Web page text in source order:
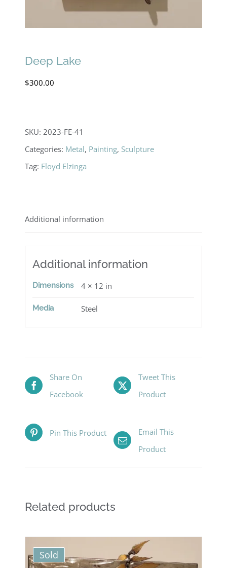
Deep Lake
$300.00
SKU: 2023-FE-41
Categories: Metal, Painting, Sculpture
Tag: Floyd Elzinga
Additional information
Additional information
Dimensions 4 × 12 in
Media Steel
Share On
Facebook
Tweet This
Product
Pin This Product
Email This
Product
Related products
Sold